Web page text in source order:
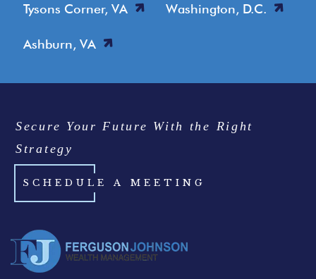
Tysons Corner, VA Washington, D.C.
Ashburn, VA
Secure Your Future With the Right
Strategy
SCHEDULE A MEETING